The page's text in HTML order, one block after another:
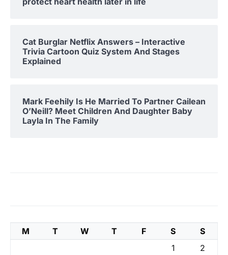
Cat Burglar Netflix Answers – Interactive
Trivia Cartoon Quiz System And Stages
Explained
Mark Feehily Is He Married To Partner Cailean
O’Neill? Meet Children And Daughter Baby
Layla In The Family
M T W T F S
S
1
2